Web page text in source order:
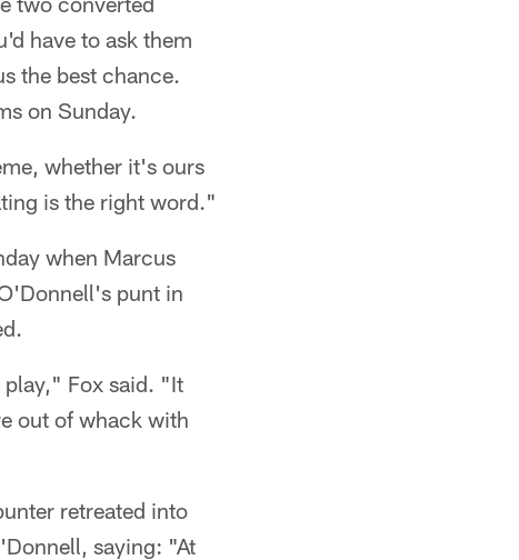
have to ask them
the best chance.
on Sunday.
whether it's ours
is the right word."
when Marcus
punt in
Fox said. "It
out of whack with
retreated into
saying: "At